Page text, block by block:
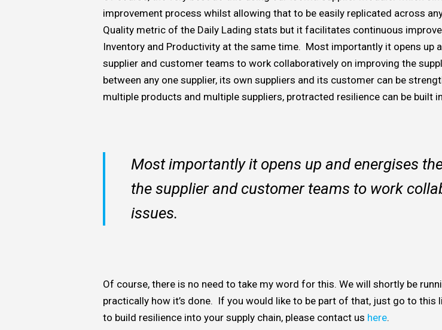
improvement process whilst allowing that to be easily replicated across
Quality metric of the Daily Lading stats but it facilitates continuous
Inventory and Productivity at the same time. Most importantly it opens up
supplier and customer teams to work collaboratively on improving the
between any one supplier, its own suppliers and its customer can be
multiple products and multiple suppliers, protracted resilience can be built
Most importantly it opens up and energises
the supplier and customer teams to work
issues.
Of course, there is no need to take my word for this. We will shortly be
practically how it’s done. If you would like to be part of that, just go to
to build resilience into your supply chain, please contact us here.